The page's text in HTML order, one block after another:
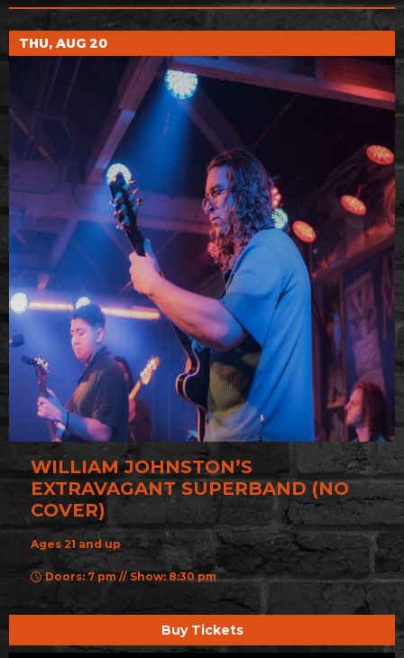
THU, AUG 20
WILLIAM JOHNSTON’S
EXTRAVAGANT SUPERBAND (NO
COVER)
Ages 21 and up
Doors: 7 pm // Show: 8:30 pm
Buy Tickets